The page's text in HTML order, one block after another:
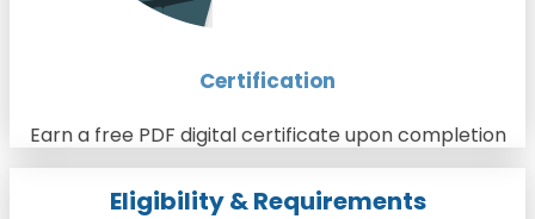
Certification
Earn a free PDF digital certificate upon completion
Eligibility & Requirements